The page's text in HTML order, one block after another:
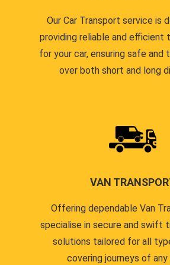
Our Car Transport service is
providing reliable and efficient
for your car, ensuring safe and
over both short and long
VAN
Offering dependable Van
specialise in secure and swift
solutions tailored for all
covering journeys of any